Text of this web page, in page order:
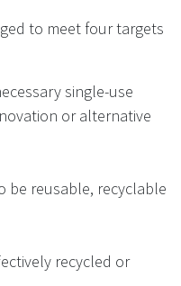
to meet four targets
single-use
or alternative
be reusable, recyclable
recycled or